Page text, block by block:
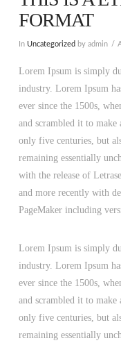
FORMAT
In Uncategorized by admin
Lorem Ipsum is simply
industry. Lorem Ipsum
ever since the 1500s,
and scrambled it to
only five centuries, but
remaining essentially
with the release of
and more recently with
PageMaker including
Lorem Ipsum is simply
industry. Lorem Ipsum
ever since the 1500s,
and scrambled it to
only five centuries, but
remaining essentially